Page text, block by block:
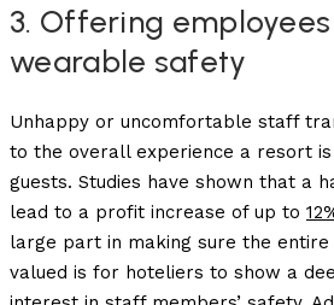
3. Offering employees
wearable safety
Unhappy or uncomfortable staff
to the overall experience a resort
guests. Studies have shown that a
lead to a profit increase of up to
large part in making sure the
valued is for hoteliers to show a